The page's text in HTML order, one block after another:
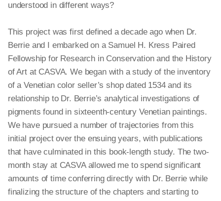
understood in different ways?
This project was first defined a decade ago when Dr.
Berrie and I embarked on a Samuel H. Kress Paired
Fellowship for Research in Conservation and the History
of Art at CASVA. We began with a study of the inventory
of a Venetian color seller’s shop dated 1534 and its
relationship to Dr. Berrie’s analytical investigations of
pigments found in sixteenth-century Venetian paintings.
We have pursued a number of trajectories from this
initial project over the ensuing years, with publications
that have culminated in this book-length study. The two-
month stay at CASVA allowed me to spend significant
amounts of time conferring directly with Dr. Berrie while
finalizing the structure of the chapters and starting to